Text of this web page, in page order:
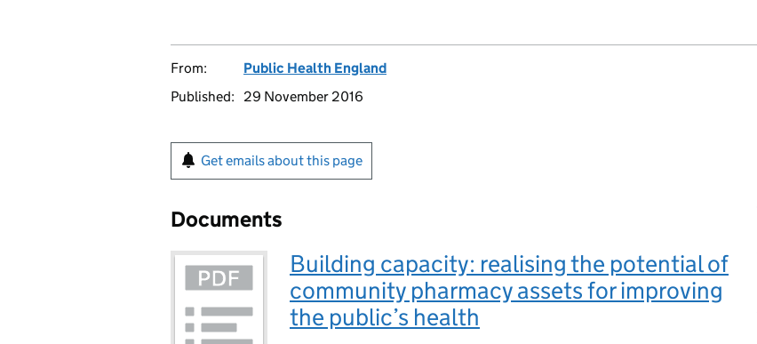
From:
Public Health England
Published:
29 November 2016
Get emails about this page
Documents
Building capacity: realising the potential of
community pharmacy assets for improving
the public’s health